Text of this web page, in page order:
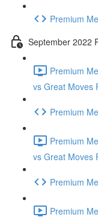
Premium
September 2022
Premium
vs Great Moves
Premium
Premium
vs Great Moves
Premium
Premium